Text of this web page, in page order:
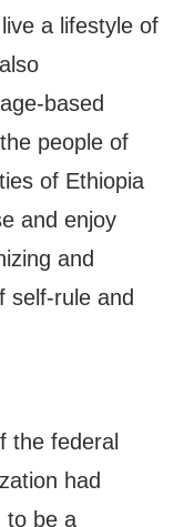
a lifestyle of
based
people of
of Ethiopia
and enjoy
and
self-rule and
the federal
had
to be a